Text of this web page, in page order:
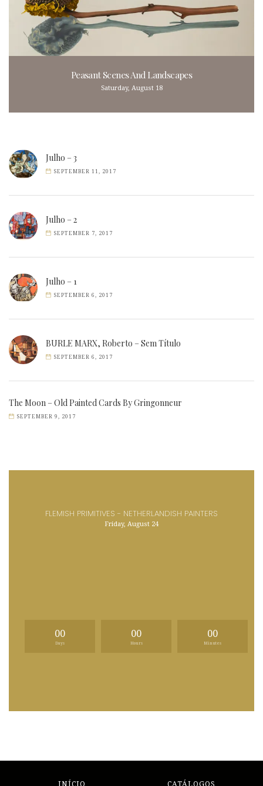
Peasant Scenes And Landscapes
Saturday, August 18
Julho – 3
SEPTEMBER 11, 2017
Julho – 2
SEPTEMBER 7, 2017
Julho – 1
SEPTEMBER 6, 2017
BURLE MARX, Roberto – Sem Título
SEPTEMBER 6, 2017
The Moon – Old Painted Cards By Gringonneur
SEPTEMBER 9, 2017
FLEMISH PRIMITIVES - NETHERLANDISH PAINTERS
Friday, August 24
00
Days
00
Hours
00
Minutes